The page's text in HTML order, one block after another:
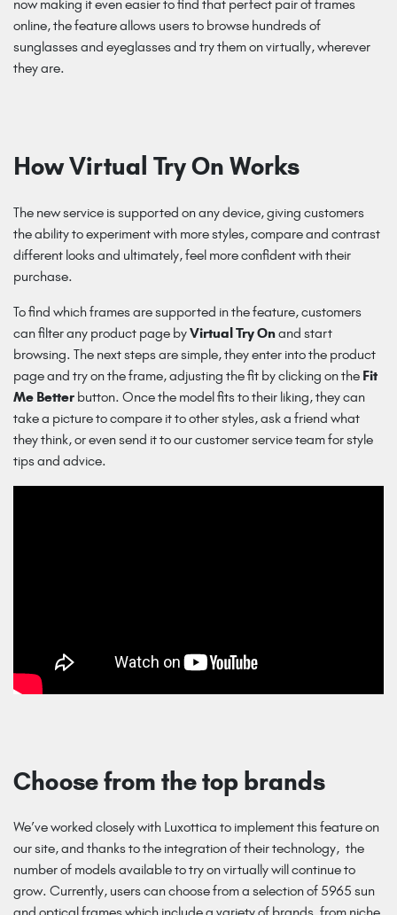
now making it even easier to find that perfect pair of frames
online, the feature allows users to browse hundreds of
sunglasses and eyeglasses and try them on virtually, wherever
they are.
How Virtual Try On Works
The new service is supported on any device, giving customers
the ability to experiment with more styles, compare and contrast
different looks and ultimately, feel more confident with their
purchase.
To find which frames are supported in the feature, customers
can filter any product page byVirtual Try Onand start
browsing. The next steps are simple, they enter into the product
page and try on the frame, adjusting the fit by clicking on the Fit
Me Better button. Once the model fits to their liking, they can
take a picture to compare it to other styles, ask a friend what
they think, or even send it to our customer service team for style
tips and advice.
Choose from the top brands
We’ve worked closely with Luxottica to implement this feature on
our site, and thanks to the integration of their technology, the
number of models available to try on virtually will continue to
grow. Currently, users can choose from a selection of 5965 sun